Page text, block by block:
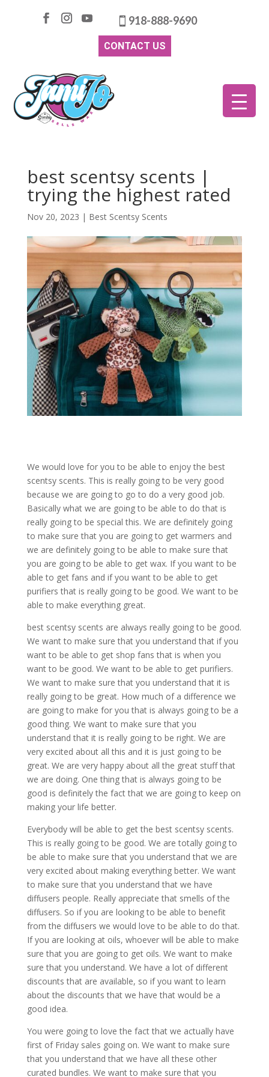
918-888-9690
CONTACT US
best scentsy scents |
trying the highest rated
Nov 20, 2023 | Best Scentsy Scents
We would love for you to be able to enjoy the best
scentsy scents. This is really going to be very good
because we are going to go to do a very good job.
Basically what we are going to be able to do that is
really going to be special this. We are definitely going
to make sure that you are going to get warmers and
we are definitely going to be able to make sure that
you are going to be able to get wax. If you want to be
able to get fans and if you want to be able to get
purifiers that is really going to be good. We want to be
able to make everything great.
best scentsy scents are always really going to be good.
We want to make sure that you understand that if you
want to be able to get shop fans that is when you
want to be good. We want to be able to get purifiers.
We want to make sure that you understand that it is
really going to be great. How much of a difference we
are going to make for you that is always going to be a
good thing. We want to make sure that you
understand that it is really going to be right. We are
very excited about all this and it is just going to be
great. We are very happy about all the great stuff that
we are doing. One thing that is always going to be
good is definitely the fact that we are going to keep on
making your life better.
Everybody will be able to get the best scentsy scents.
This is really going to be good. We are totally going to
be able to make sure that you understand that we are
very excited about making everything better. We want
to make sure that you understand that we have
diffusers people. Really appreciate that smells of the
diffusers. So if you are looking to be able to benefit
from the diffusers we would love to be able to do that.
If you are looking at oils, whoever will be able to make
sure that you are going to get oils. We want to make
sure that you understand. We have a lot of different
discounts that are available, so if you want to learn
about the discounts that we have that would be a
good idea.
You were going to love the fact that we actually have
first of Friday sales going on. We want to make sure
that you understand that we have all these other
curated bundles. We want to make sure that you